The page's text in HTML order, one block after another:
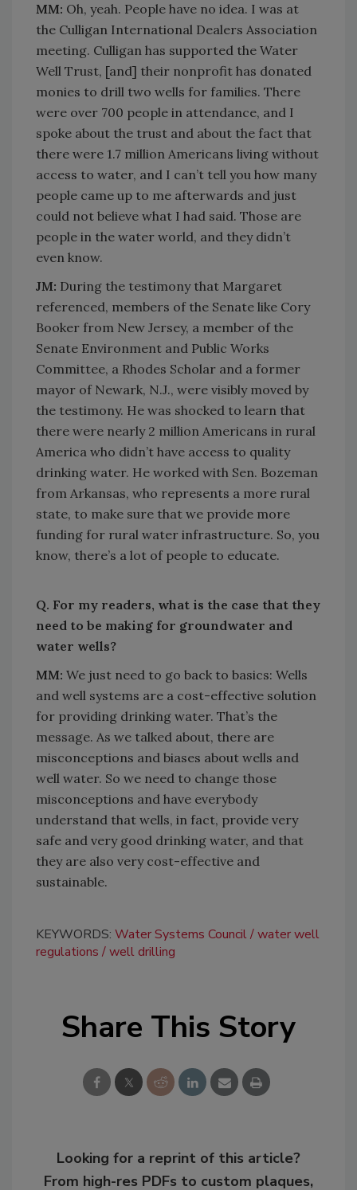
MM: Oh, yeah. People have no idea. I was at
the Culligan International Dealers Association
meeting. Culligan has supported the Water
Well Trust, [and] their nonprofit has donated
monies to drill two wells for families. There
were over 700 people in attendance, and I
spoke about the trust and about the fact that
there were 1.7 million Americans living without
access to water, and I can’t tell you how many
people came up to me afterwards and just
could not believe what I had said. Those are
people in the water world, and they didn’t
even know.
JM: During the testimony that Margaret
referenced, members of the Senate like Cory
Booker from New Jersey, a member of the
Senate Environment and Public Works
Committee, a Rhodes Scholar and a former
mayor of Newark, N.J., were visibly moved by
the testimony. He was shocked to learn that
there were nearly 2 million Americans in rural
America who didn’t have access to quality
drinking water. He worked with Sen. Bozeman
from Arkansas, who represents a more rural
state, to make sure that we provide more
funding for rural water infrastructure. So, you
know, there’s a lot of people to educate.
Q. For my readers, what is the case that they
need to be making for groundwater and
water wells?
MM: We just need to go back to basics: Wells
and well systems are a cost-effective solution
for providing drinking water. That’s the
message. As we talked about, there are
misconceptions and biases about wells and
well water. So we need to change those
misconceptions and have everybody
understand that wells, in fact, provide very
safe and very good drinking water, and that
they are also very cost-effective and
sustainable.
KEYWORDS: Water Systems Council water well
regulations
well drilling
Share This Story
Looking for a reprint of this article?
From high-res PDFs to custom plaques,